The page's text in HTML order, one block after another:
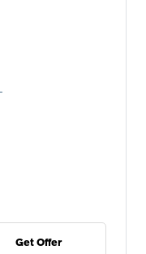
Get Offer